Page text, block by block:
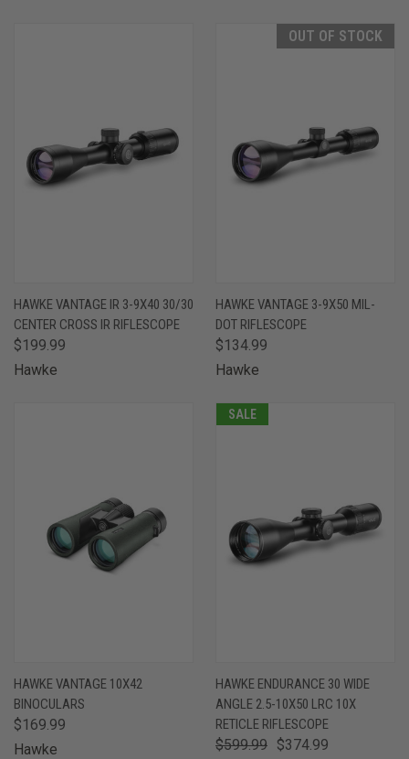
HAWKE VANTAGE IR 3-9X40 30/30
CENTER CROSS IR RIFLESCOPE
$199.99
Hawke
OUT OF STOCK
HAWKE VANTAGE 3-9X50 MIL-
DOT RIFLESCOPE
$134.99
Hawke
HAWKE VANTAGE 10X42
BINOCULARS
$169.99
Hawke
SALE
HAWKE ENDURANCE 30 WIDE
ANGLE 2.5-10X50 LRC 10X
RETICLE RIFLESCOPE
$599.99 $374.99